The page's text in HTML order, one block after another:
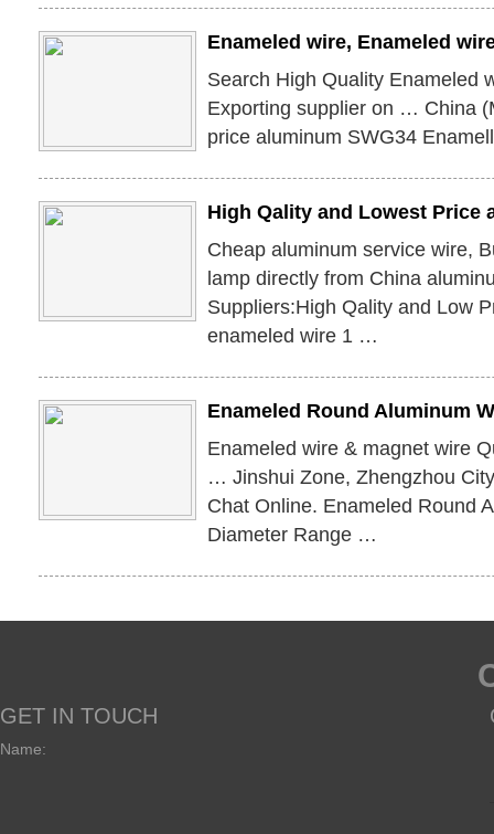
Enameled wire, Enameled
Search High Quality Enameled
Exporting supplier on … China
price aluminum SWG34
High Qality and Lowest Price
Cheap aluminum service wire,
lamp directly from China
Suppliers:High Qality and Low
enameled wire 1 …
Enameled Round Aluminum
Enameled wire & magnet wire
… Jinshui Zone, Zhengzhou
Chat Online. Enameled Round
Diameter Range …
GET IN TOUCH
Name: